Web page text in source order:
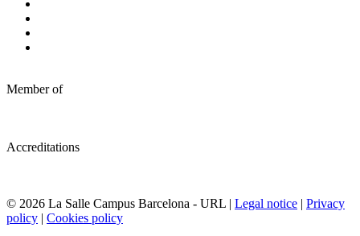
Member of
Accreditations
© 2026 La Salle Campus Barcelona - URL | Legal notice | Privacy
policy | Cookies policy